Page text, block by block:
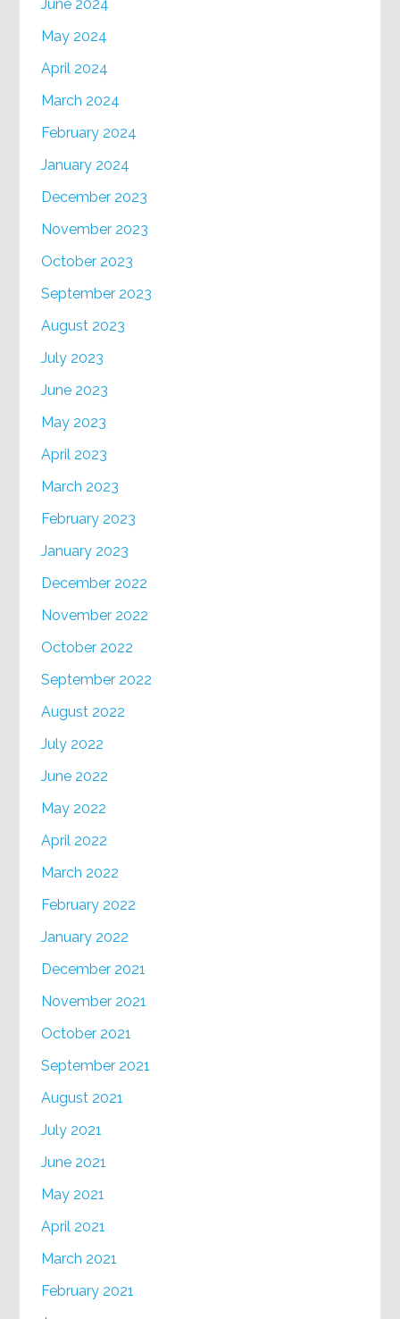
June 2024
May 2024
April 2024
March 2024
February 2024
January 2024
December 2023
November 2023
October 2023
September 2023
August 2023
July 2023
June 2023
May 2023
April 2023
March 2023
February 2023
January 2023
December 2022
November 2022
October 2022
September 2022
August 2022
July 2022
June 2022
May 2022
April 2022
March 2022
February 2022
January 2022
December 2021
November 2021
October 2021
September 2021
August 2021
July 2021
June 2021
May 2021
April 2021
March 2021
February 2021